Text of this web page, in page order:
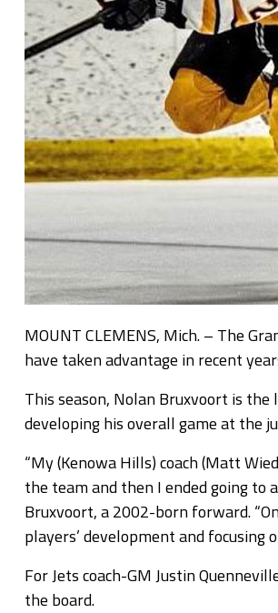
MOUNT CLEMENS, Mich. – The
have taken advantage in recent
This season, Nolan Bruxvoort is
developing his overall game at the
“My (Kenowa Hills) coach (Matt
the team and then I ended going to
Bruxvoort, a 2002-born forward.
players’ development and focusing
For Jets coach-GM Justin
the board.